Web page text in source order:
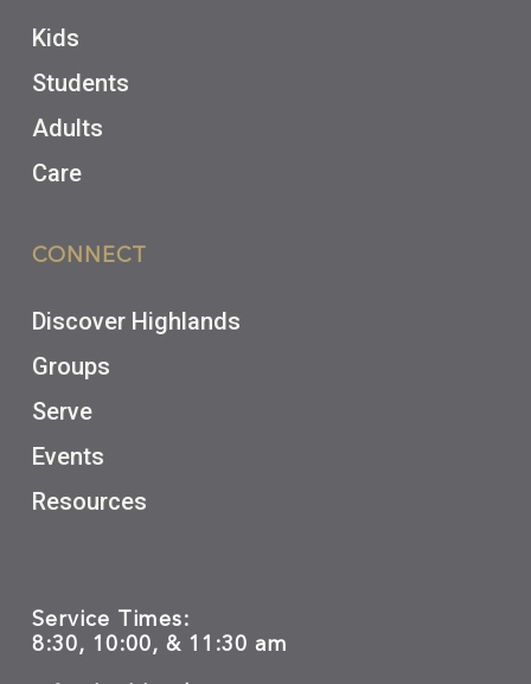
Kids
Students
Adults
Care
CONNECT
Discover Highlands
Groups
Serve
Events
Resources
Service Times:
8:30, 10:00, & 11:30 am